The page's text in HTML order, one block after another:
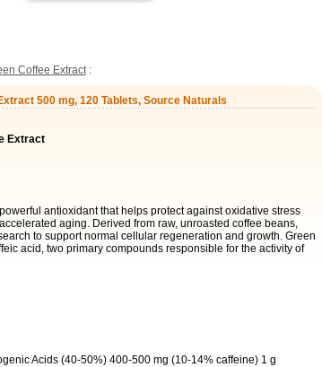
Coffee Extract:
500 mg, 120 Tablets, Source Naturals
Extract
antioxidant that helps protect against oxidative stress
aging. Derived from raw, unroasted coffee beans,
to support normal cellular regeneration and growth. Green
acid, two primary compounds responsible for the activity of
Acids (40-50%) 400-500 mg (10-14% caffeine) 1 g